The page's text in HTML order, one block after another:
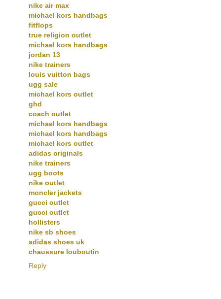
nike air max
michael kors handbags
fitflops
true religion outlet
michael kors handbags
jordan 13
nike trainers
louis vuitton bags
ugg sale
michael kors outlet
ghd
coach outlet
michael kors handbags
michael kors handbags
michael kors outlet
adidas originals
nike trainers
ugg boots
nike outlet
moncler jackets
gucci outlet
gucci outlet
hollisters
nike sb shoes
adidas shoes uk
chaussure louboutin
Reply